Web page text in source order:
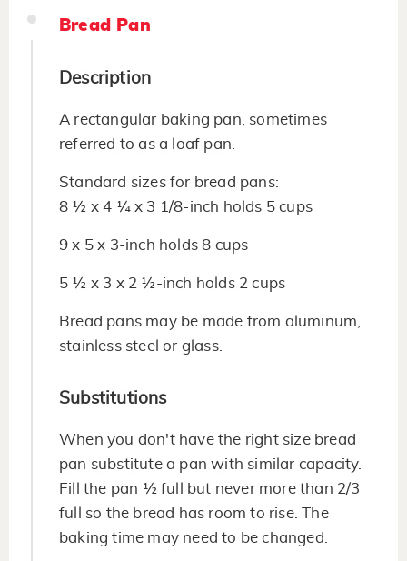
Bread Pan
Description
A rectangular baking pan, sometimes
referred to as a loaf pan.
Standard sizes for bread pans:
8 ½ x 4 ¼ x 3 1/8-inch holds 5 cups
9 x 5 x 3-inch holds 8 cups
5 ½ x 3 x 2 ½-inch holds 2 cups
Bread pans may be made from aluminum,
stainless steel or glass.
Substitutions
When you don't have the right size bread
pan substitute a pan with similar capacity.
Fill the pan ½ full but never more than 2/3
full so the bread has room to rise. The
baking time may need to be changed.